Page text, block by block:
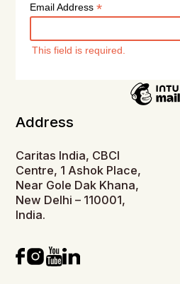
Email Address*
This field is required.
Address
Caritas India, CBCI
Centre, 1 Ashok Place,
Near Gole Dak Khana,
New Delhi – 110001,
India.